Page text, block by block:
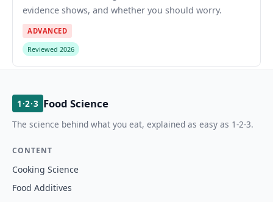
evidence shows, and whether you should worry.
ADVANCED
Reviewed 2026
1·2·3 Food Science
The science behind what you eat, explained as easy as 1-2-3.
CONTENT
Cooking Science
Food Additives